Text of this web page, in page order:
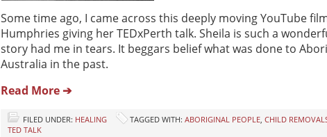
Some time ago, I came across this deeply moving YouTube
Humphries giving her TEDxPerth talk. Sheila is such a
story had me in tears. It beggars belief what was done to
Australia in the past.
Read More ➔
FILED UNDER: HEALING TAGGED WITH: ABORIGINAL PEOPLE, CHILD
TED TALK